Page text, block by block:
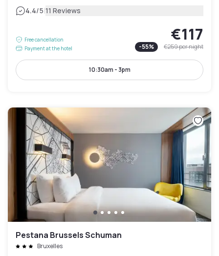
4.4/5|11 Reviews
Free cancellation
Payment at the hotel
€117
-55% €259per night
10:30am - 3pm
Pestana Brussels Schuman
Bruxelles